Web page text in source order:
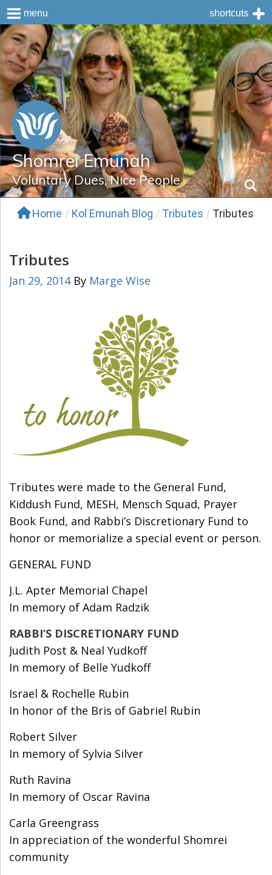
Skip
to
content
Shomrei Emunah
Voluntary Dues, Nice People
Home / Kol Emunah Blog / Tributes / Tributes
Tributes
Jan 29, 2014By Marge Wise
Tributes were made to the General Fund,
Kiddush Fund, MESH, Mensch Squad, Prayer
Book Fund, and Rabbi’s Discretionary Fund to
honor or memorialize a special event or person.
GENERAL FUND
J.L. Apter Memorial Chapel
In memory of Adam Radzik
RABBI’S DISCRETIONARY FUND
Judith Post & Neal Yudkoff
In memory of Belle Yudkoff
Israel & Rochelle Rubin
In honor of the Bris of Gabriel Rubin
Robert Silver
In memory of Sylvia Silver
Ruth Ravina
In memory of Oscar Ravina
Carla Greengrass
In appreciation of the wonderful Shomrei
community
menu shortcuts